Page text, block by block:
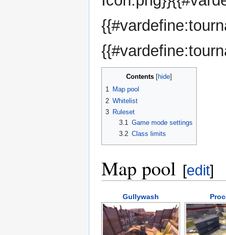
Contents
1 Map pool
2 Whitelist
3 Ruleset
3.1 Game mode settings
3.2 Class limits
Map pool [edit]
Gullywash